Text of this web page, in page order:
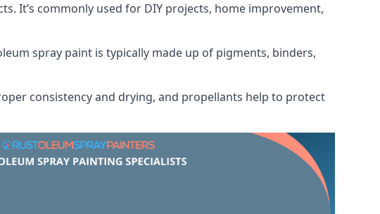
It’s commonly used for DIY projects, home improvement,
spray paint is typically made up of pigments, binders,
consistency and drying, and propellants help to protect